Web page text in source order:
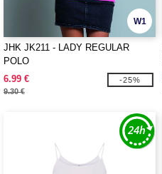
W1
JHK JK211 - LADY REGULAR
POLO
6.99 €
9.30 €
-25%